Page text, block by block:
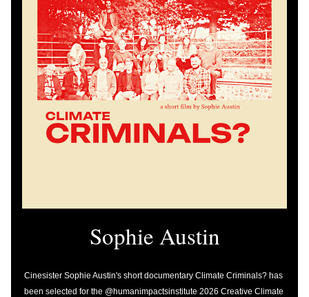
Sophie Austin
Cinesister Sophie Austin's short documentary Climate Criminals? has
been selected for the @humanimpactsinstitute 2026 Creative Climate